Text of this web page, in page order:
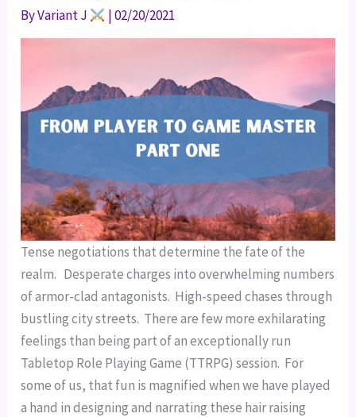
ByVariant J |02/20/2021
Tense negotiations that determine the fate of the
realm.   Desperate charges into overwhelming numbers
of armor-clad antagonists.  High-speed chases through
bustling city streets.  There are few more exhilarating
feelings than being part of an exceptionally run
Tabletop Role Playing Game (TTRPG) session.  For
some of us, that fun is magnified when we have played
a hand in designing and narrating these hair raising